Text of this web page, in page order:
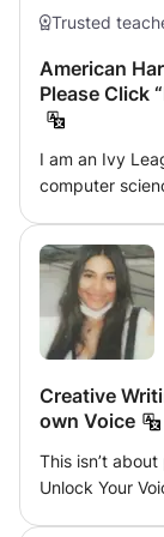
Trusted
American
Please Click
I am an Ivy
computer
strive to make
be fun, so my
increasing their
Please click
Creative
own Voice
This isn’t
Unlock Your